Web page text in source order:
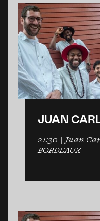
JUAN
21:30 | Juan
BORDEAUX